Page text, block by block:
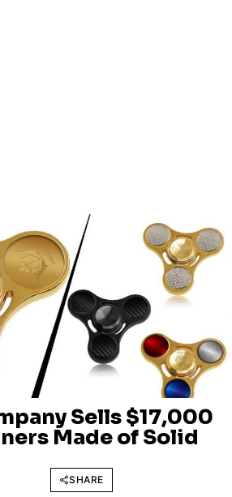
Sells $17,000
Made of Solid
SHARE